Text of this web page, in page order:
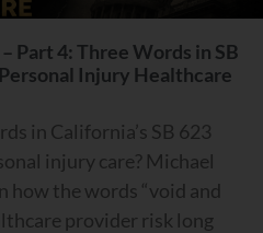
Part 4: Three Words in SB
Injury Healthcare
in California’s SB 623
injury care? Michael
how the words “void and
provider risk long